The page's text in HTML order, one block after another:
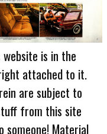
is in the
attached to it.
are subject to
from this site
Material